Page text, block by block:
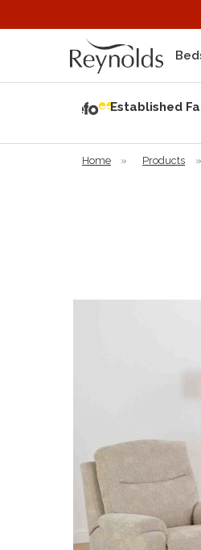
Established
Home » Products »